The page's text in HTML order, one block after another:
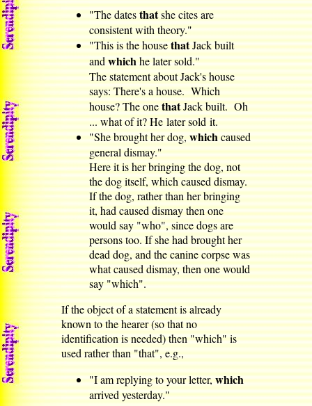
"The datesthatshe cites are
consistent with theory."
"This is the housethatJack built
andwhichhe later sold."
The statement about Jack's house
says: There's a house. Which
house? The onethatJack built. Oh
... what of it? He later sold it.
"She brought her dog,whichcaused
general dismay."
Here it is her bringing the dog, not
the dog itself, which caused dismay.
If the dog, rather than her bringing
it, had caused dismay then one
would say "who", since dogs are
persons too. If she had brought her
dead dog, and the canine corpse was
what caused dismay, then one would
say "which".
If the object of a statement is already
known to the hearer (so that no
identification is needed) then "which" is
used rather than "that", e.g.,
"I am replying to your letter,which
arrived yesterday."